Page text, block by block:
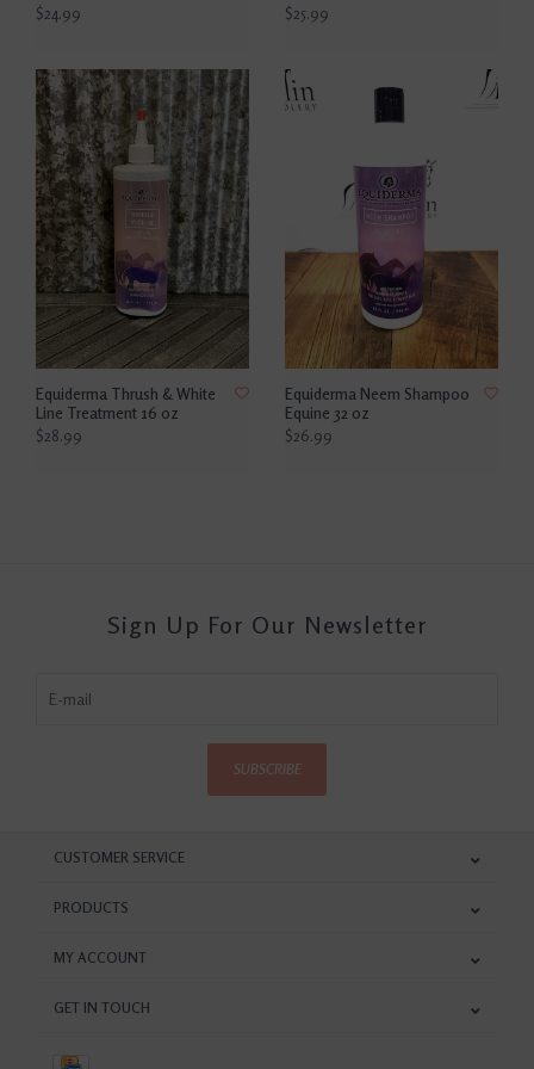
$24.99 $25.99
Equiderma Thrush & White
Line Treatment 16 oz
$28.99
Equiderma Neem Shampoo
Equine 32 oz
$26.99
Sign Up For Our Newsletter
SUBSCRIBE
CUSTOMER SERVICE
PRODUCTS
MY ACCOUNT
GET IN TOUCH